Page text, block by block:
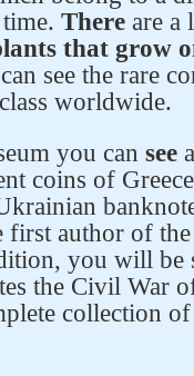
There are a
that grow
see the rare
worldwide.
you can see
coins of
first author of
you will
the Civil War
collection